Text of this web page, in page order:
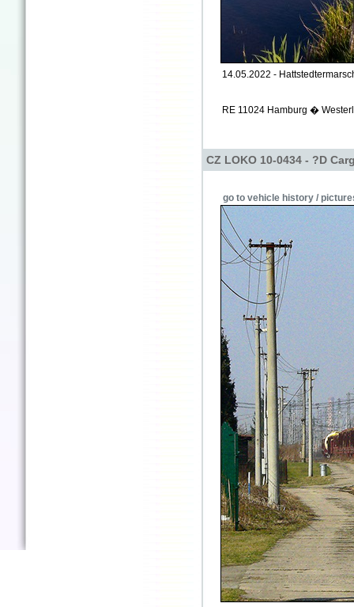
14.05.2022 -
RE 11024 Hamburg �
CZ LOKO 10-0434 - ?D
go to vehicle history /